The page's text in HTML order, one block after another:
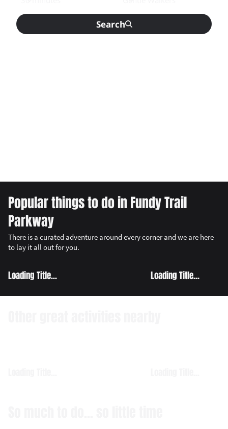
Search
There is a curated adventure around every corner and we are here
to lay it all out for you.
Popular things to do in Fundy Trail
Parkway
Loading Title... Loading Title...